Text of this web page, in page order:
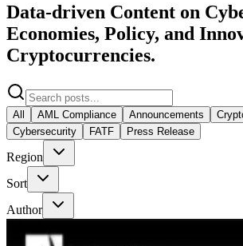
Data-driven Content on
Economies, Policy, and
Cryptocurrencies.
All AML Compliance Announcements
Cybersecurity
FATF Press Release
Region
Sort
Author